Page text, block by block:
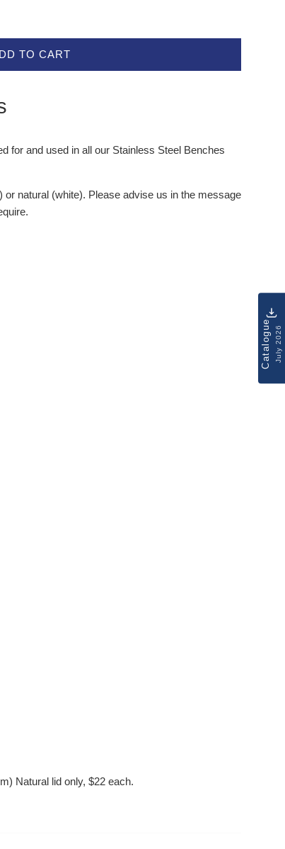
TO CART
for and used in all our Stainless Steel Benches
or natural (white). Please advise us in the message
Natural lid only, $22 each.
CatalogueJuly 2026